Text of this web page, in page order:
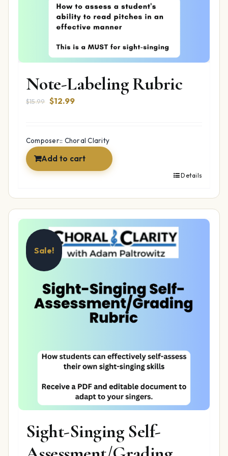
Note-Labeling Rubric
$15.99 Original
$15.99.
$12.99Current
$12.99.
Composer:: Choral Clarity
Add to cart
Details
Sale!
Sight-Singing Self-